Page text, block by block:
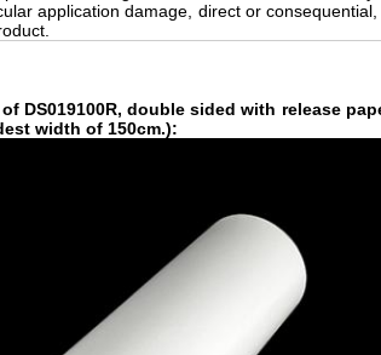
application damage, direct or
DS019100R, double sided with release
width of 150cm.):